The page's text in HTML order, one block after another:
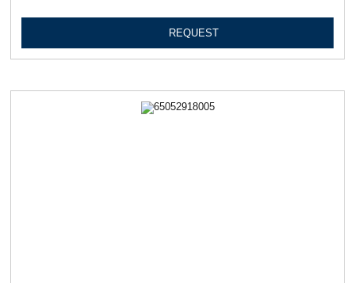
REQUEST